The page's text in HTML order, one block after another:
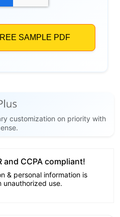
customization on priority with
and CCPA compliant!
& personal information is
unauthorized use.